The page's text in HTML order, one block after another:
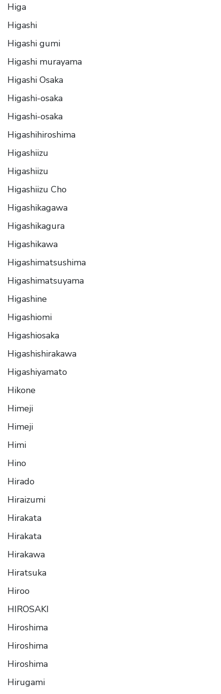
Higa
Higashi
Higashi gumi
Higashi murayama
Higashi Osaka
Higashi-osaka
Higashi-osaka
Higashihiroshima
Higashiizu
Higashiizu
Higashiizu Cho
Higashikagawa
Higashikagura
Higashikawa
Higashimatsushima
Higashimatsuyama
Higashine
Higashiomi
Higashiosaka
Higashishirakawa
Higashiyamato
Hikone
Himeji
Himeji
Himi
Hino
Hirado
Hiraizumi
Hirakata
Hirakata
Hirakawa
Hiratsuka
Hiroo
HIROSAKI
Hiroshima
Hiroshima
Hiroshima
Hirugami